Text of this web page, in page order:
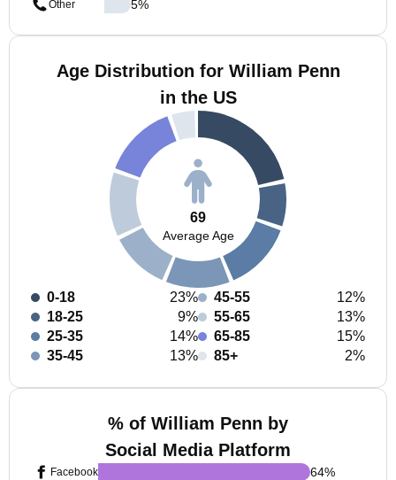
Other
5%
Age Distribution for William Penn
in the US
69
Average Age
0-18
23%
18-25
9%
25-35
14%
35-45
13%
45-55
12%
55-65
13%
65-85
15%
85+
2%
% of William Penn by
Social Media Platform
Facebook
64%